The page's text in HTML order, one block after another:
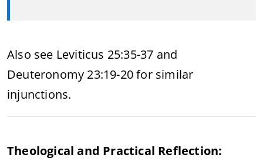
Also see Leviticus 25:35-37 and
Deuteronomy 23:19-20 for similar
injunctions.
Theological and Practical Reflection: